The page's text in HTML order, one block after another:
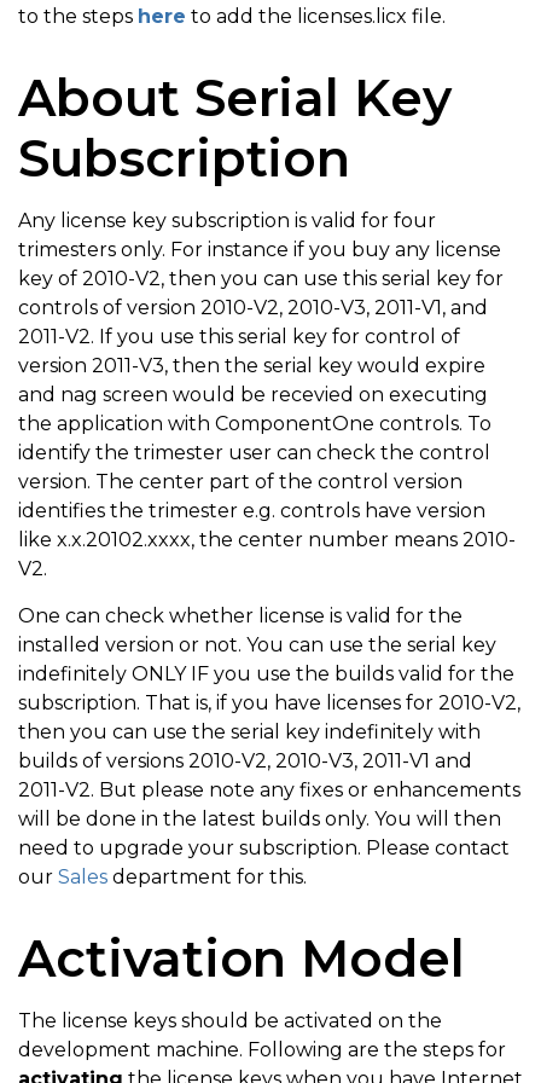
to the steps here to add the licenses.licx file.
About Serial Key
Subscription
Any license key subscription is valid for four
trimesters only. For instance if you buy any license
key of 2010-V2, then you can use this serial key for
controls of version 2010-V2, 2010-V3, 2011-V1, and
2011-V2. If you use this serial key for control of
version 2011-V3, then the serial key would expire
and nag screen would be recevied on executing
the application with ComponentOne controls. To
identify the trimester user can check the control
version. The center part of the control version
identifies the trimester e.g. controls have version
like x.x.20102.xxxx, the center number means 2010-
V2.
One can check whether license is valid for the
installed version or not. You can use the serial key
indefinitely ONLY IF you use the builds valid for the
subscription. That is, if you have licenses for 2010-V2,
then you can use the serial key indefinitely with
builds of versions 2010-V2, 2010-V3, 2011-V1 and
2011-V2. But please note any fixes or enhancements
will be done in the latest builds only. You will then
need to upgrade your subscription. Please contact
our Sales department for this.
Activation Model
The license keys should be activated on the
development machine. Following are the steps for